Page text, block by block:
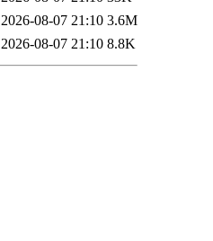
2026-08-07 21:10 3.6M
2026-08-07 21:10 8.8K